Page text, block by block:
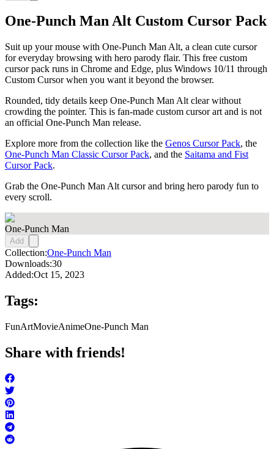
One-Punch Man Alt Custom Cursor Pack
Suit up your mouse with One-Punch Man Alt, a clean cute cursor
for everyday browsing with hero parody flair. This free custom
cursor pack runs in Chrome and Edge, plus Windows 10/11 through
Custom Cursor when you want it beyond the browser.
Rounded, tidy details keep One-Punch Man Alt clear without
crowding the pointer. This is fan-made custom cursor art and is not
an official One-Punch Man release.
Explore more from the collection like the Genos Cursor Pack, the
One-Punch Man Classic Cursor Pack, and the Saitama and Fist
Cursor Pack.
Grab the One-Punch Man Alt cursor and bring hero parody fun to
every scroll.
One-Punch Man
Add
Collection:One-Punch Man
Downloads:30
Added:Oct 15, 2023
Tags:
FunArtMovieAnimeOne-Punch Man
Share with friends!